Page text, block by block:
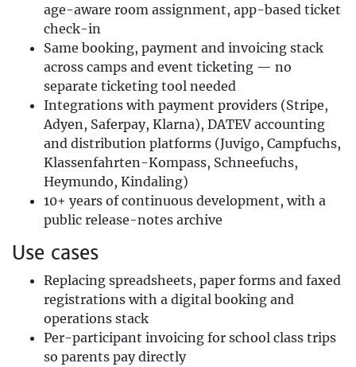
age-aware room assignment, app-based ticket
check-in
Same booking, payment and invoicing stack
across camps and event ticketing — no
separate ticketing tool needed
Integrations with payment providers (Stripe,
Adyen, Saferpay, Klarna), DATEV accounting
and distribution platforms (Juvigo, Campfuchs,
Klassenfahrten-Kompass, Schneefuchs,
Heymundo, Kindaling)
10+ years of continuous development, with a
public release-notes archive
Use cases
Replacing spreadsheets, paper forms and faxed
registrations with a digital booking and
operations stack
Per-participant invoicing for school class trips
so parents pay directly